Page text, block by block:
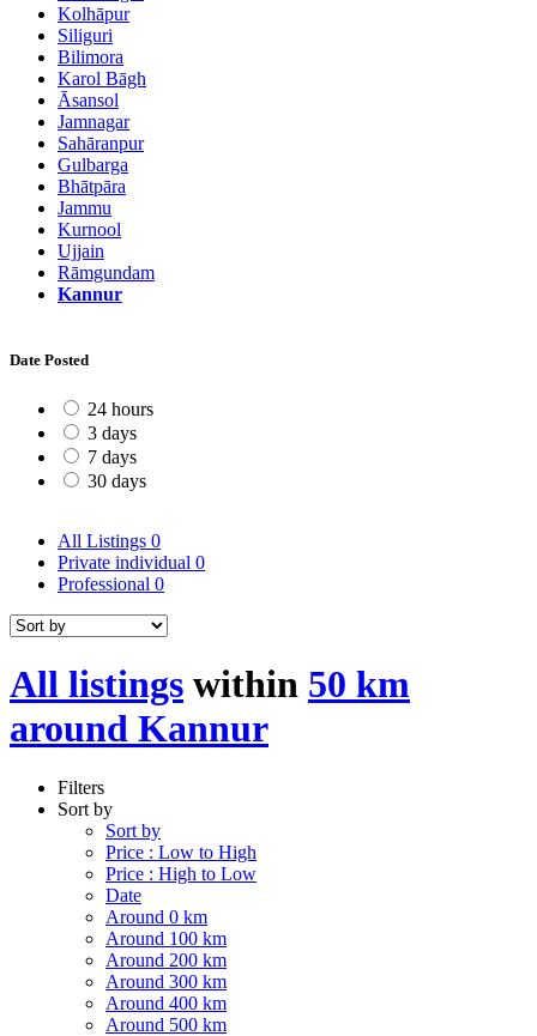
Kolhāpur
Siliguri
Bilimora
Karol Bāgh
Āsansol
Jamnagar
Sahāranpur
Gulbarga
Bhātpāra
Jammu
Kurnool
Ujjain
Rāmgundam
Kannur
Date Posted
24 hours
3 days
7 days
30 days
All Listings 0
Private individual 0
Professional 0
All listings within 50 km
around Kannur
Filters
Sort by
Sort by
Price : Low to High
Price : High to Low
Date
Around 0 km
Around 100 km
Around 200 km
Around 300 km
Around 400 km
Around 500 km